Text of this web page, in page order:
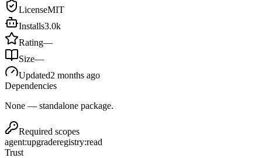
LicenseMIT
Installs3.0k
Rating—
Size—
Updated2 months ago
Dependencies
None — standalone package.
Required scopes
agent:upgraderegistry:read
Trust